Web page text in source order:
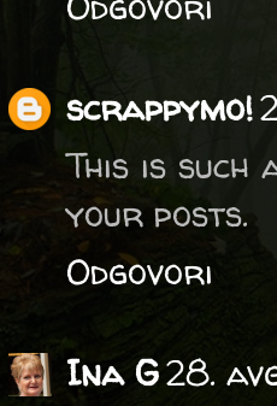
scrappymo!
This is
your posts.
Odgovori
Ina G28.